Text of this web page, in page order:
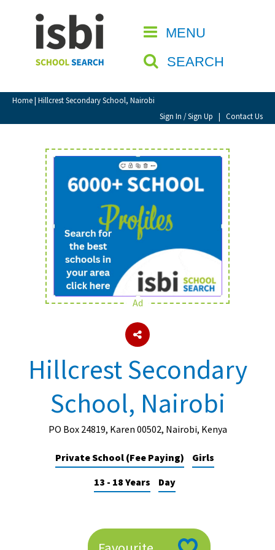
MENU
SEARCH
Home| Hillcrest Secondary School, Nairobi
Sign In / Sign Up | Contact Us
CLOSE
Home
About isbi
Contact Us
View Favourites
Sign In
Sign Up
School Admin
About Schools & Colleges
Holiday Clubs
UK Best Private Schools
UK best Prep Schools
Best International Schools
Independent Schools for Military
Ad
Hillcrest Secondary
School, Nairobi
PO Box 24819, Karen 00502, Nairobi, Kenya
Private School (Fee Paying)
Girls
13 - 18 Years
Day